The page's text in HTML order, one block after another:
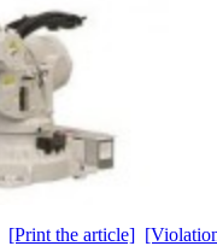
[Print the article]